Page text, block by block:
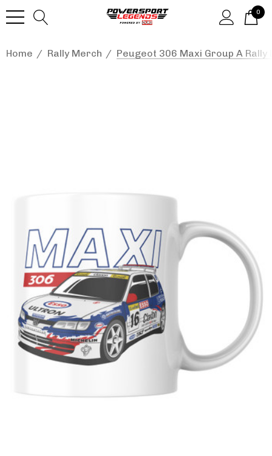
0
Home Rally Merch Peugeot 306 Maxi Group A Rally